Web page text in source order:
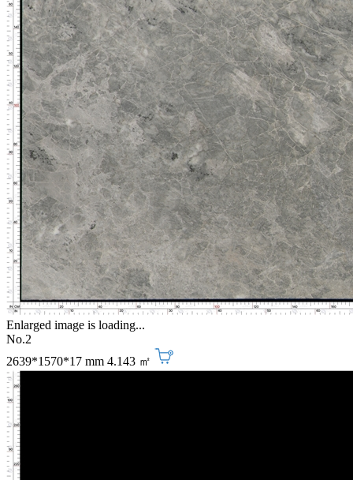
Enlarged image is loading...
No.2
2639*1570*17 mm 4.143 ㎡